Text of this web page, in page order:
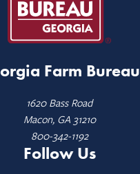
Farm Bureau
1620 Bass Road
Macon, GA 31210
800-342-1192
Follow Us